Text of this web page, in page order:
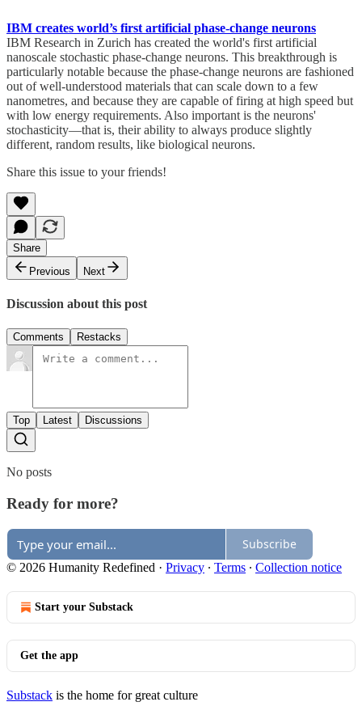
IBM creates world’s first artificial phase-change neurons
IBM Research in Zurich has created the world's first artificial
nanoscale stochastic phase-change neurons. This breakthrough is
particularly notable because the phase-change neurons are fashioned
out of well-understood materials that can scale down to a few
nanometres, and because they are capable of firing at high speed but
with low energy requirements. Also important is the neurons'
stochasticity—that is, their ability to always produce slightly
different, random results, like biological neurons.
Share this issue to your friends!
Share
Previous
Next
Discussion about this post
Comments Restacks
Top Latest Discussions
No posts
Ready for more?
Subscribe
© 2026 Humanity Redefined · Privacy ∙ Terms ∙ Collection notice
Start your Substack
Get the app
Substack is the home for great culture